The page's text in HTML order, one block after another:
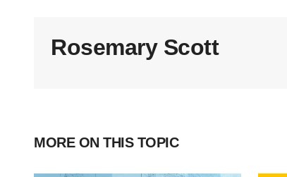
Rosemary Scott
MORE ON THIS TOPIC